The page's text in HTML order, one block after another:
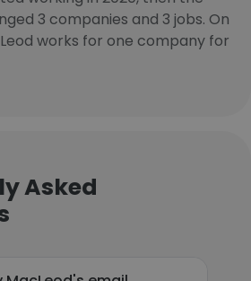
3 companies and 3 jobs. On
works for one company for
Asked